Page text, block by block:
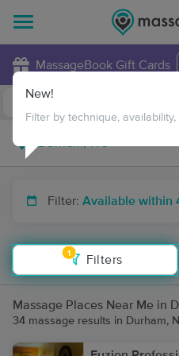
MassageBook Gift Cards
Filter: Available within
1
Filters
New!
Filter by technique,
Massage Places Near Me in
34 massage results in Durham,